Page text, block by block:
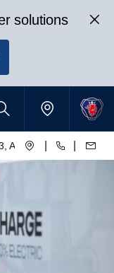
solutions
Accra, Ghana